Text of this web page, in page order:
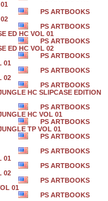
PS ARTBOOKS
PS ARTBOOKS
ED HC VOL 01
PS ARTBOOKS
ED HC VOL 02
PS ARTBOOKS
01
PS ARTBOOKS
02
PS ARTBOOKS
HC SLIPCASE EDITION
PS ARTBOOKS
HC VOL 01
PS ARTBOOKS
TP VOL 01
PS ARTBOOKS
PS ARTBOOKS
01
PS ARTBOOKS
02
PS ARTBOOKS
01
PS ARTBOOKS